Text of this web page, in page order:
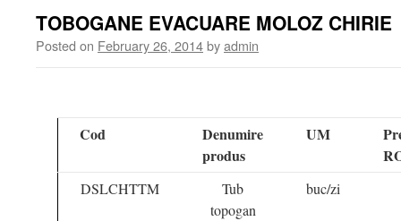
TOBOGANE EVACUARE MOLOZ CHIRIE
Posted on February 26, 2014byadmin
Cod
Denumire
produs
UM
DSLCHTTM
Tub
topogan
buc/zi